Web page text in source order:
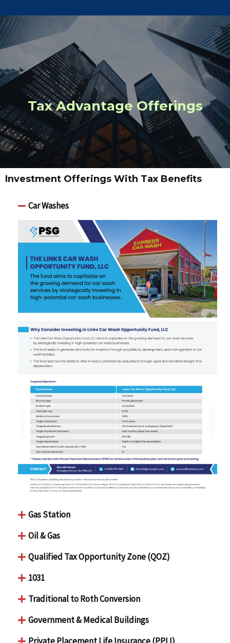
Tax Advantage Offerings
Investment Offerings With Tax Benefits
Car Washes
Gas Station
Oil & Gas
Qualified Tax Opportunity Zone (QOZ)
1031
Traditional to Roth Conversion
Government & Medical Buildings